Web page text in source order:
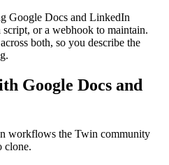
Google Docs and LinkedIn
script, or a webhook to maintain.
both, so you describe the
Google Docs and
workflows the Twin community
clone.